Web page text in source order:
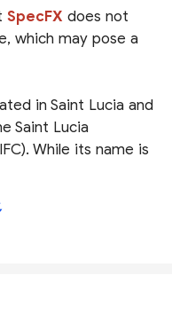
SpecFXdoes not
which may pose a
in Saint Lucia and
Saint Lucia
While its name is
Business Company
activities
broker